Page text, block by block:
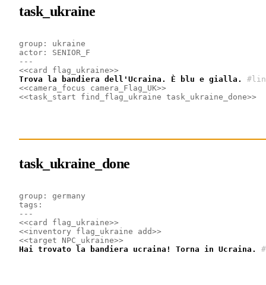
task_ukraine
group: ukraine
actor: SENIOR_F
---
<<card flag_ukraine>>
Trova la bandiera dell'Ucraina. È blu e gialla.
<<camera_focus camera_Flag_UK>>
<<task_start find_flag_ukraine task_ukraine_done>>
task_ukraine_done
group: germany
tags:
---
<<card flag_ukraine>>
<<inventory flag_ukraine add>>
<<target NPC_ukraine>>
Hai trovato la bandiera ucraina! Torna in Ucraina.